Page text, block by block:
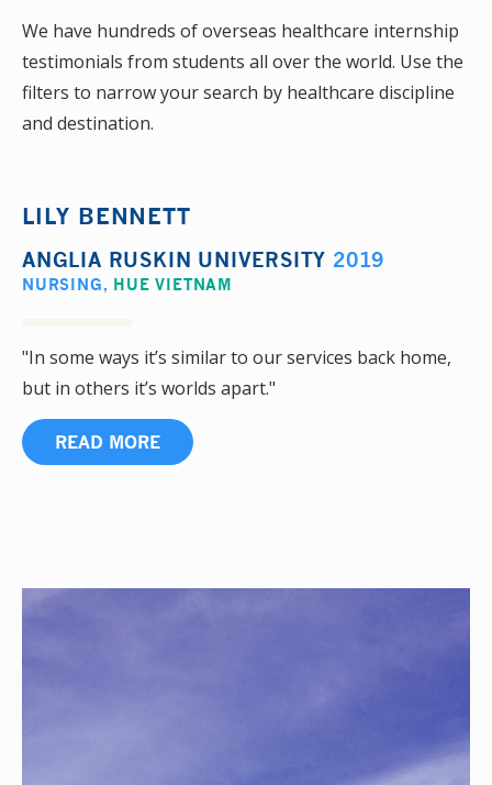
We have hundreds of overseas healthcare internship
testimonials from students all over the world. Use the
filters to narrow your search by healthcare discipline
and destination.
LILY BENNETT
ANGLIA RUSKIN UNIVERSITY 2019
NURSING, HUE VIETNAM
"In some ways it’s similar to our services back home,
but in others it’s worlds apart."
READ MORE